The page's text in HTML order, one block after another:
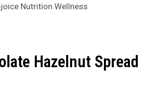
Nutrition Wellness
Hazelnut Spread